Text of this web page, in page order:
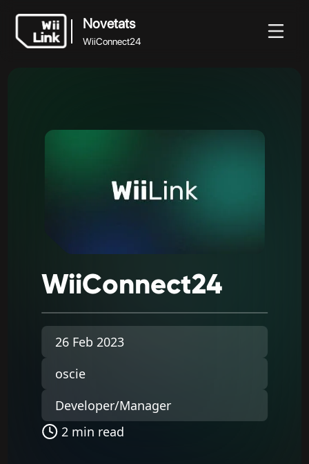
Novetats
WiiConnect24
WiiConnect24
26 Feb 2023
oscie
Developer/Manager
2 min read